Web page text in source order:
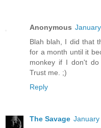
Anonymous
Blah blah, I did that
for a month until it
monkey if I don't
Trust me. ;)
Reply
The Savage January